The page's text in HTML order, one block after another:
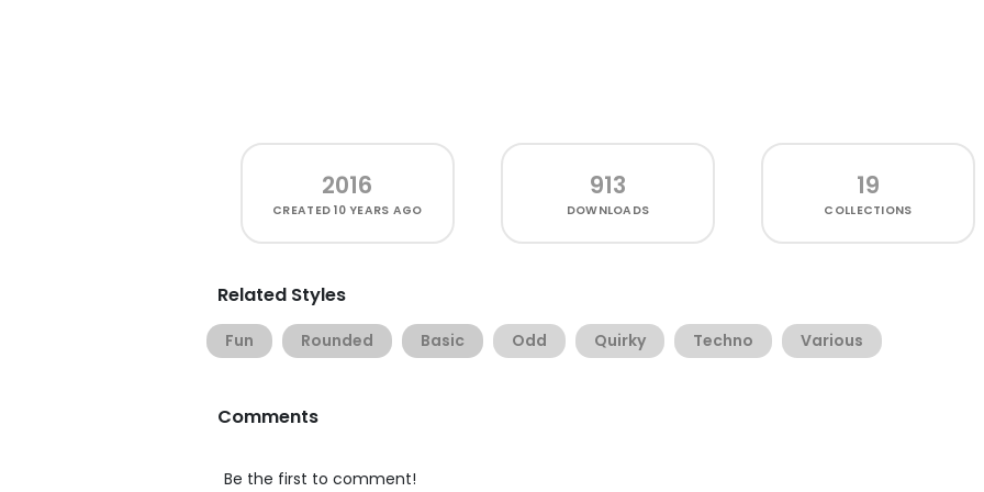
2016
CREATED10 YEARS AGO
913
DOWNLOADS
19
COLLECTIONS
Related Styles
Fun Rounded Basic Odd Quirky Techno Various
Comments
Be the first to comment!